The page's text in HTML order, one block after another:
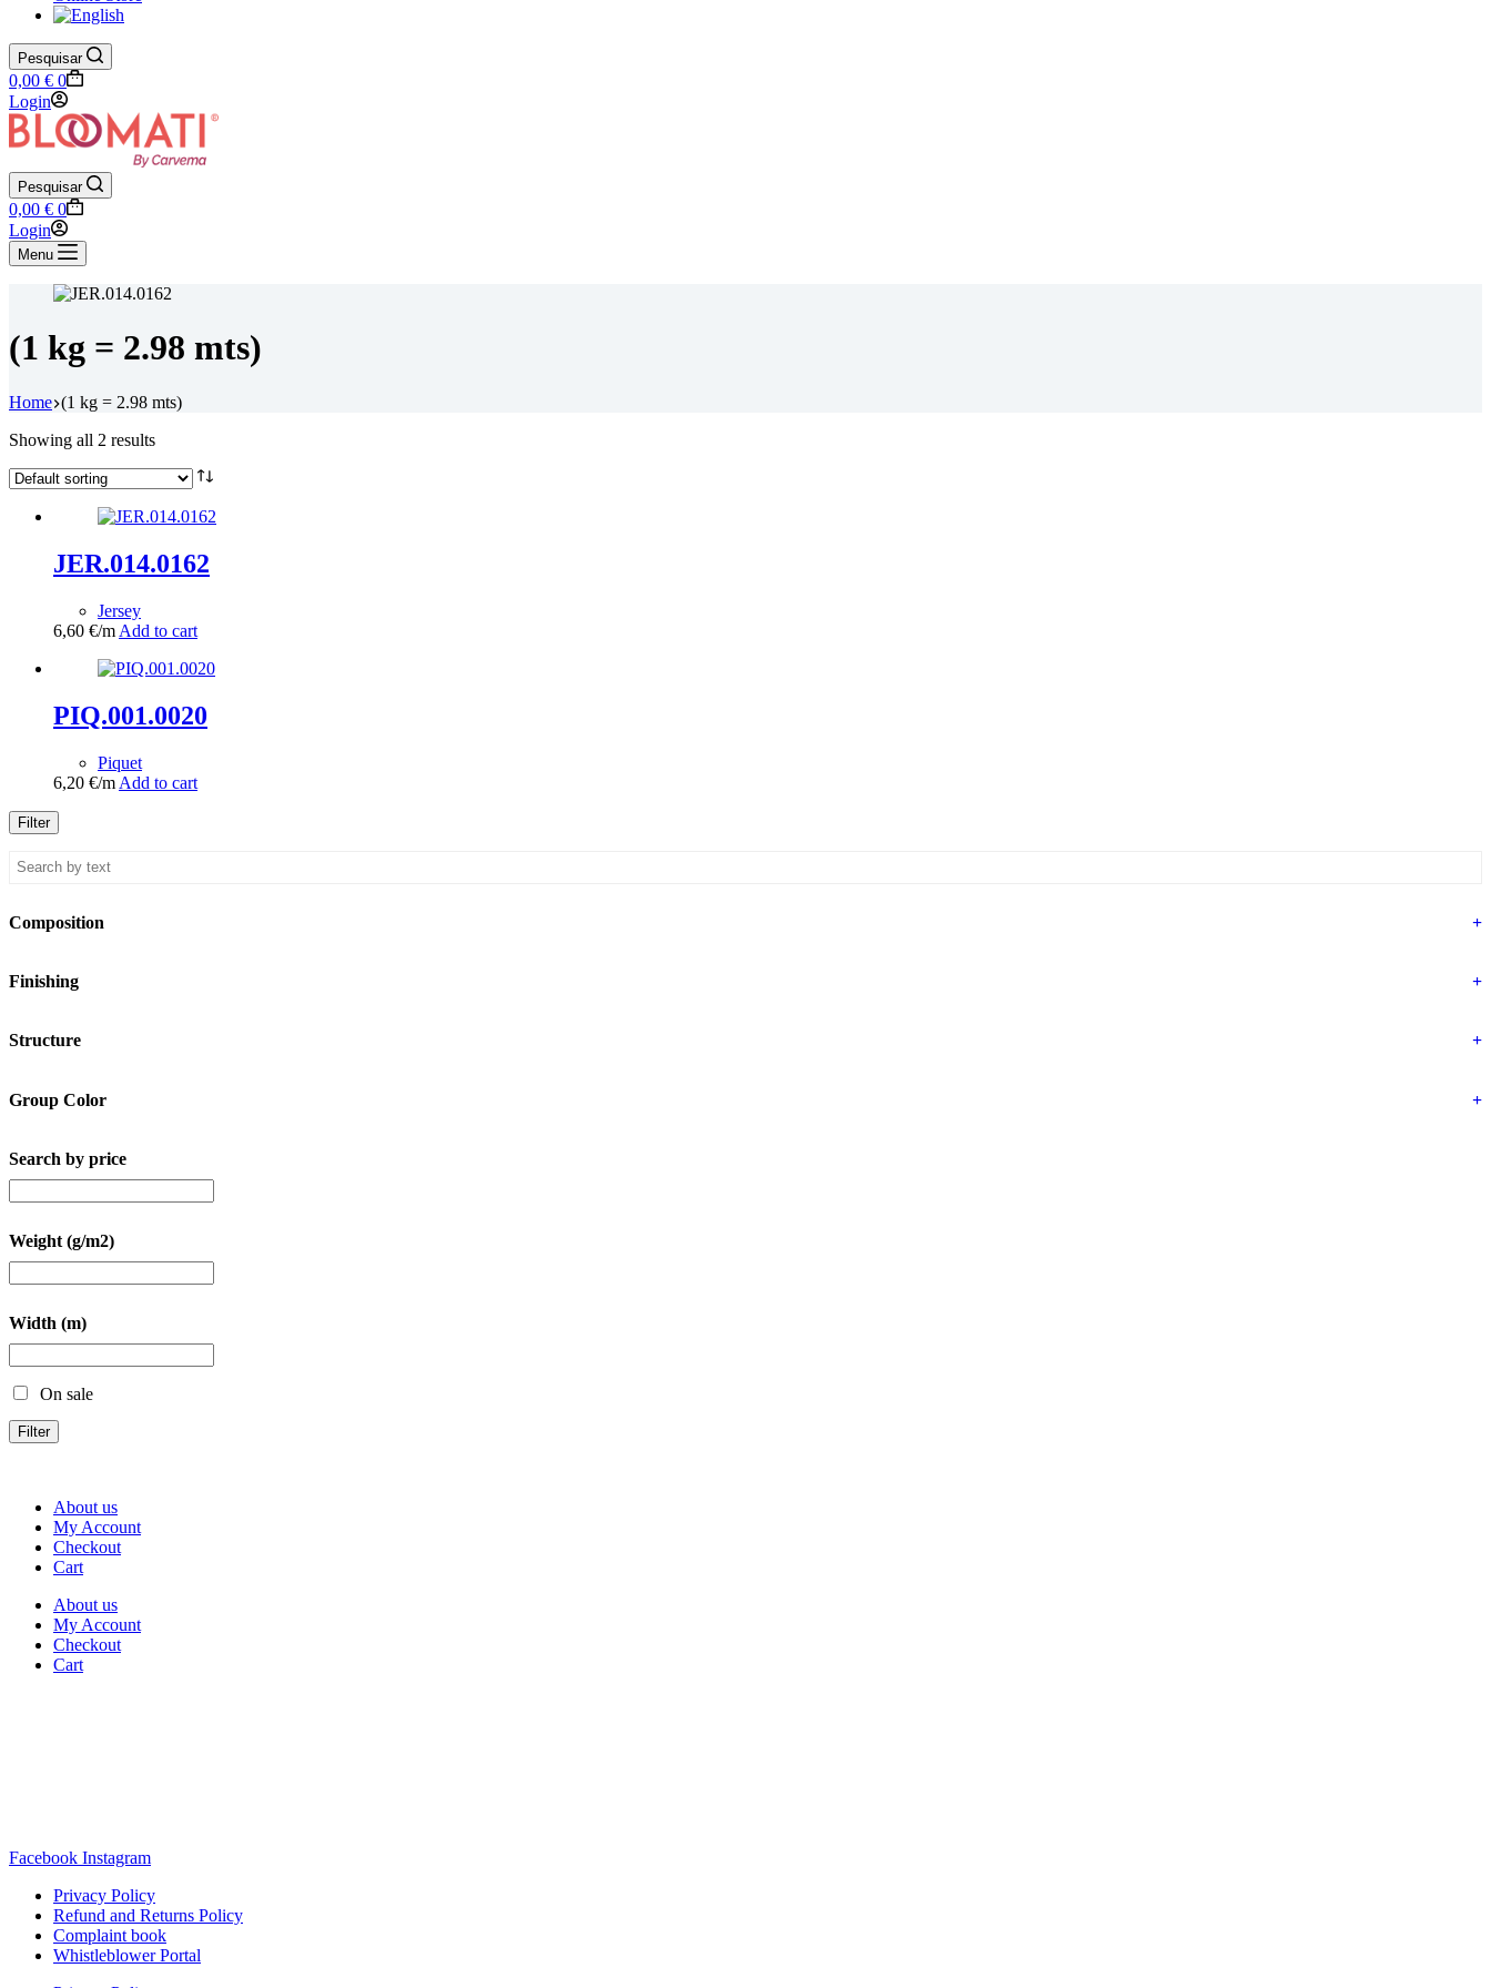
Pesquisar
Shopping
cart
0,00 € 0
Login
Pesquisar
Shopping
cart
0,00 € 0
Login
Menu
(1 kg = 2.98 mts)
Home (1 kg = 2.98 mts)
Showing all 2 results
JER.014.0162
Jersey
6,60 €/m Add to cart
PIQ.001.0020
Piquet
6,20 €/m Add to cart
Filter
Composition +
Finishing +
Structure +
Group Color +
Search by price
Weight (g/m2)
Width (m)
On sale
Filter
About us
My Account
Checkout
Cart
About us
My Account
Checkout
Cart
Facebook Instagram
Privacy Policy
Refund and Returns Policy
Complaint book
Whistleblower Portal